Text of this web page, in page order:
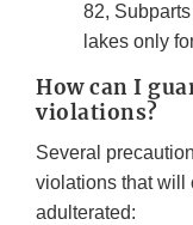
82,
lakes only
How can I
violations?
Several
violations that will
adulterated: